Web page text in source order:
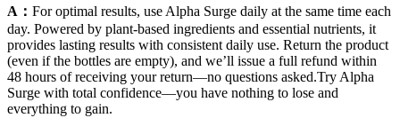
A： For optimal results, use Alpha Surge daily at the same time each
day. Powered by plant-based ingredients and essential nutrients, it
provides lasting results with consistent daily use. Return the product
(even if the bottles are empty), and we’ll issue a full refund within
48 hours of receiving your return—no questions asked.Try Alpha
Surge with total confidence—you have nothing to lose and
everything to gain.